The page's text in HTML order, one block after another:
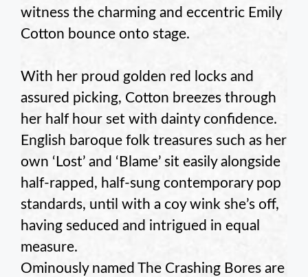
witness the charming and eccentric Emily
Cotton bounce onto stage.
With her proud golden red locks and
assured picking, Cotton breezes through
her half hour set with dainty confidence.
English baroque folk treasures such as her
own ‘Lost’ and ‘Blame’ sit easily alongside
half-rapped, half-sung contemporary pop
standards, until with a coy wink she’s off,
having seduced and intrigued in equal
measure.
Ominously named The Crashing Bores are